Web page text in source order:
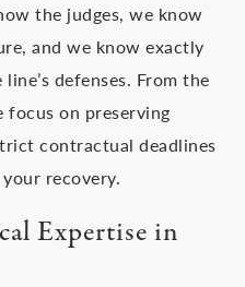
the judges, we know
and we know exactly
defenses. From the
focus on preserving
contractual deadlines
recovery.
Expertise in